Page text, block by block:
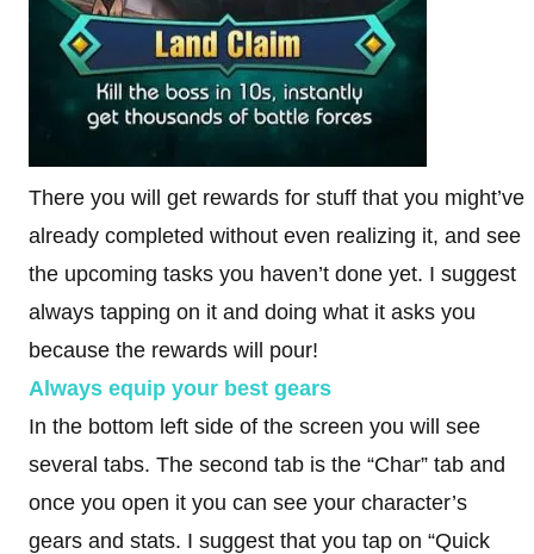
There you will get rewards for stuff that you might’ve
already completed without even realizing it, and see
the upcoming tasks you haven’t done yet. I suggest
always tapping on it and doing what it asks you
because the rewards will pour!
Always equip your best gears
In the bottom left side of the screen you will see
several tabs. The second tab is the “Char” tab and
once you open it you can see your character’s
gears and stats. I suggest that you tap on “Quick